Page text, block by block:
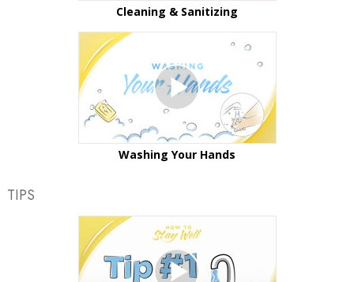
Cleaning & Sanitizing
Washing Your Hands
TIPS